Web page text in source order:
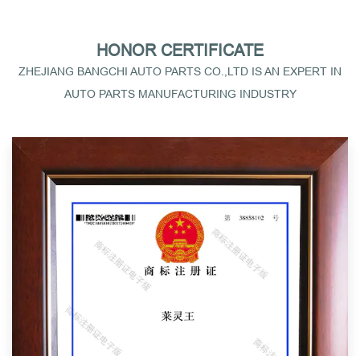
HONOR CERTIFICATE
ZHEJIANG BANGCHI AUTO PARTS CO.,LTD IS AN EXPERT IN
AUTO PARTS MANUFACTURING INDUSTRY